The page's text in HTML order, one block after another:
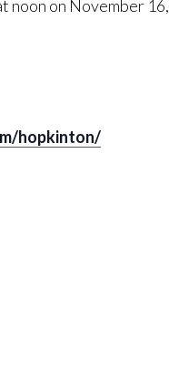
noon on November
hopkinton/